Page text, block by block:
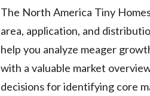
The North America Tiny
area, application, and
help you analyze meager
with a valuable market
decisions for identifying core